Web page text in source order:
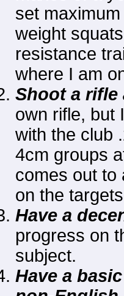
set
weight
resistance
where I am
Shoot a rifle
own rifle, but
with the club
4cm groups
comes out to
on the
Have a
progress on
subject.
Have a